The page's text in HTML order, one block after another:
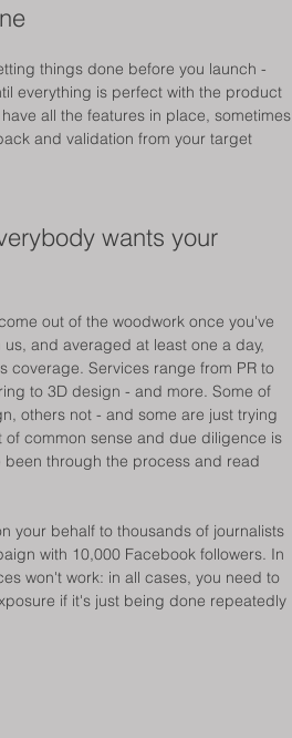
things done before you launch -
everything is perfect with the product
all the features in place, sometimes
and validation from your target
wants your
out of the woodwork once you've
and averaged at least one a day,
Services range from PR to
to 3D design - and more. Some of
others not - and some are just trying
common sense and due diligence is
through the process and read
your behalf to thousands of journalists
with 10,000 Facebook followers. In
won't work: in all cases, you need to
if it's just being done repeatedly